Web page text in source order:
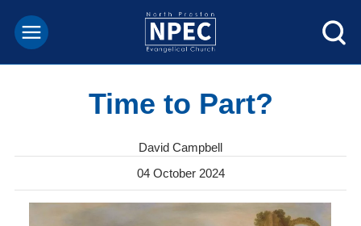
Time to Part?
David Campbell
04 October 2024